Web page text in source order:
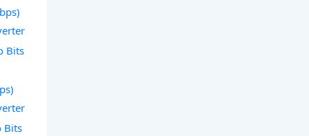
Bits
Bits